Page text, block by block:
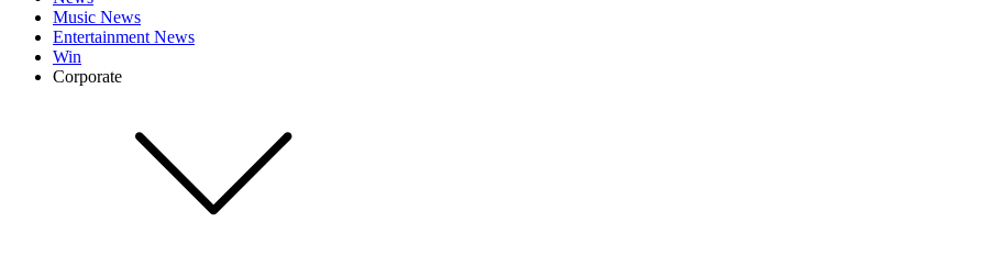
Music News
Entertainment News
Win
Corporate